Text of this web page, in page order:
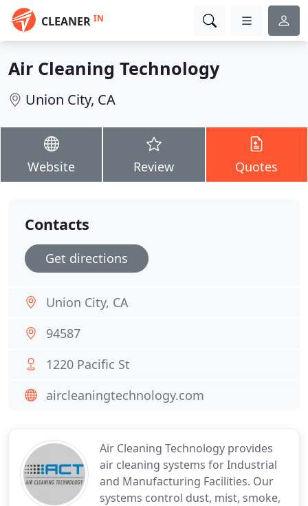
CLEANER IN
Air Cleaning Technology
Union City, CA
Website Review Quotes
Air Cleaning Technology provides
air cleaning systems for Industrial
and Manufacturing Facilities. Our
systems control dust, mist, smoke,
Contacts
Get directions
Union City, CA
94587
1220 Pacific St
aircleaningtechnology.com